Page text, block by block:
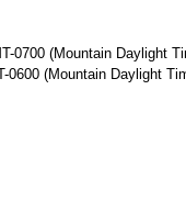
0700 (Mountain Daylight
0600 (Mountain Daylight